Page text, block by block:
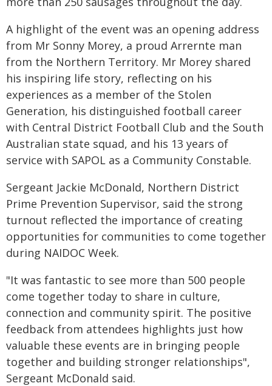
A highlight of the event was an opening address
from Mr Sonny Morey, a proud Arrernte man
from the Northern Territory. Mr Morey shared
his inspiring life story, reflecting on his
experiences as a member of the Stolen
Generation, his distinguished football career
with Central District Football Club and the South
Australian state squad, and his 13 years of
service with SAPOL as a Community Constable.
Sergeant Jackie McDonald, Northern District
Prime Prevention Supervisor, said the strong
turnout reflected the importance of creating
opportunities for communities to come together
during NAIDOC Week.
"It was fantastic to see more than 500 people
come together today to share in culture,
connection and community spirit. The positive
feedback from attendees highlights just how
valuable these events are in bringing people
together and building stronger relationships",
Sergeant McDonald said.